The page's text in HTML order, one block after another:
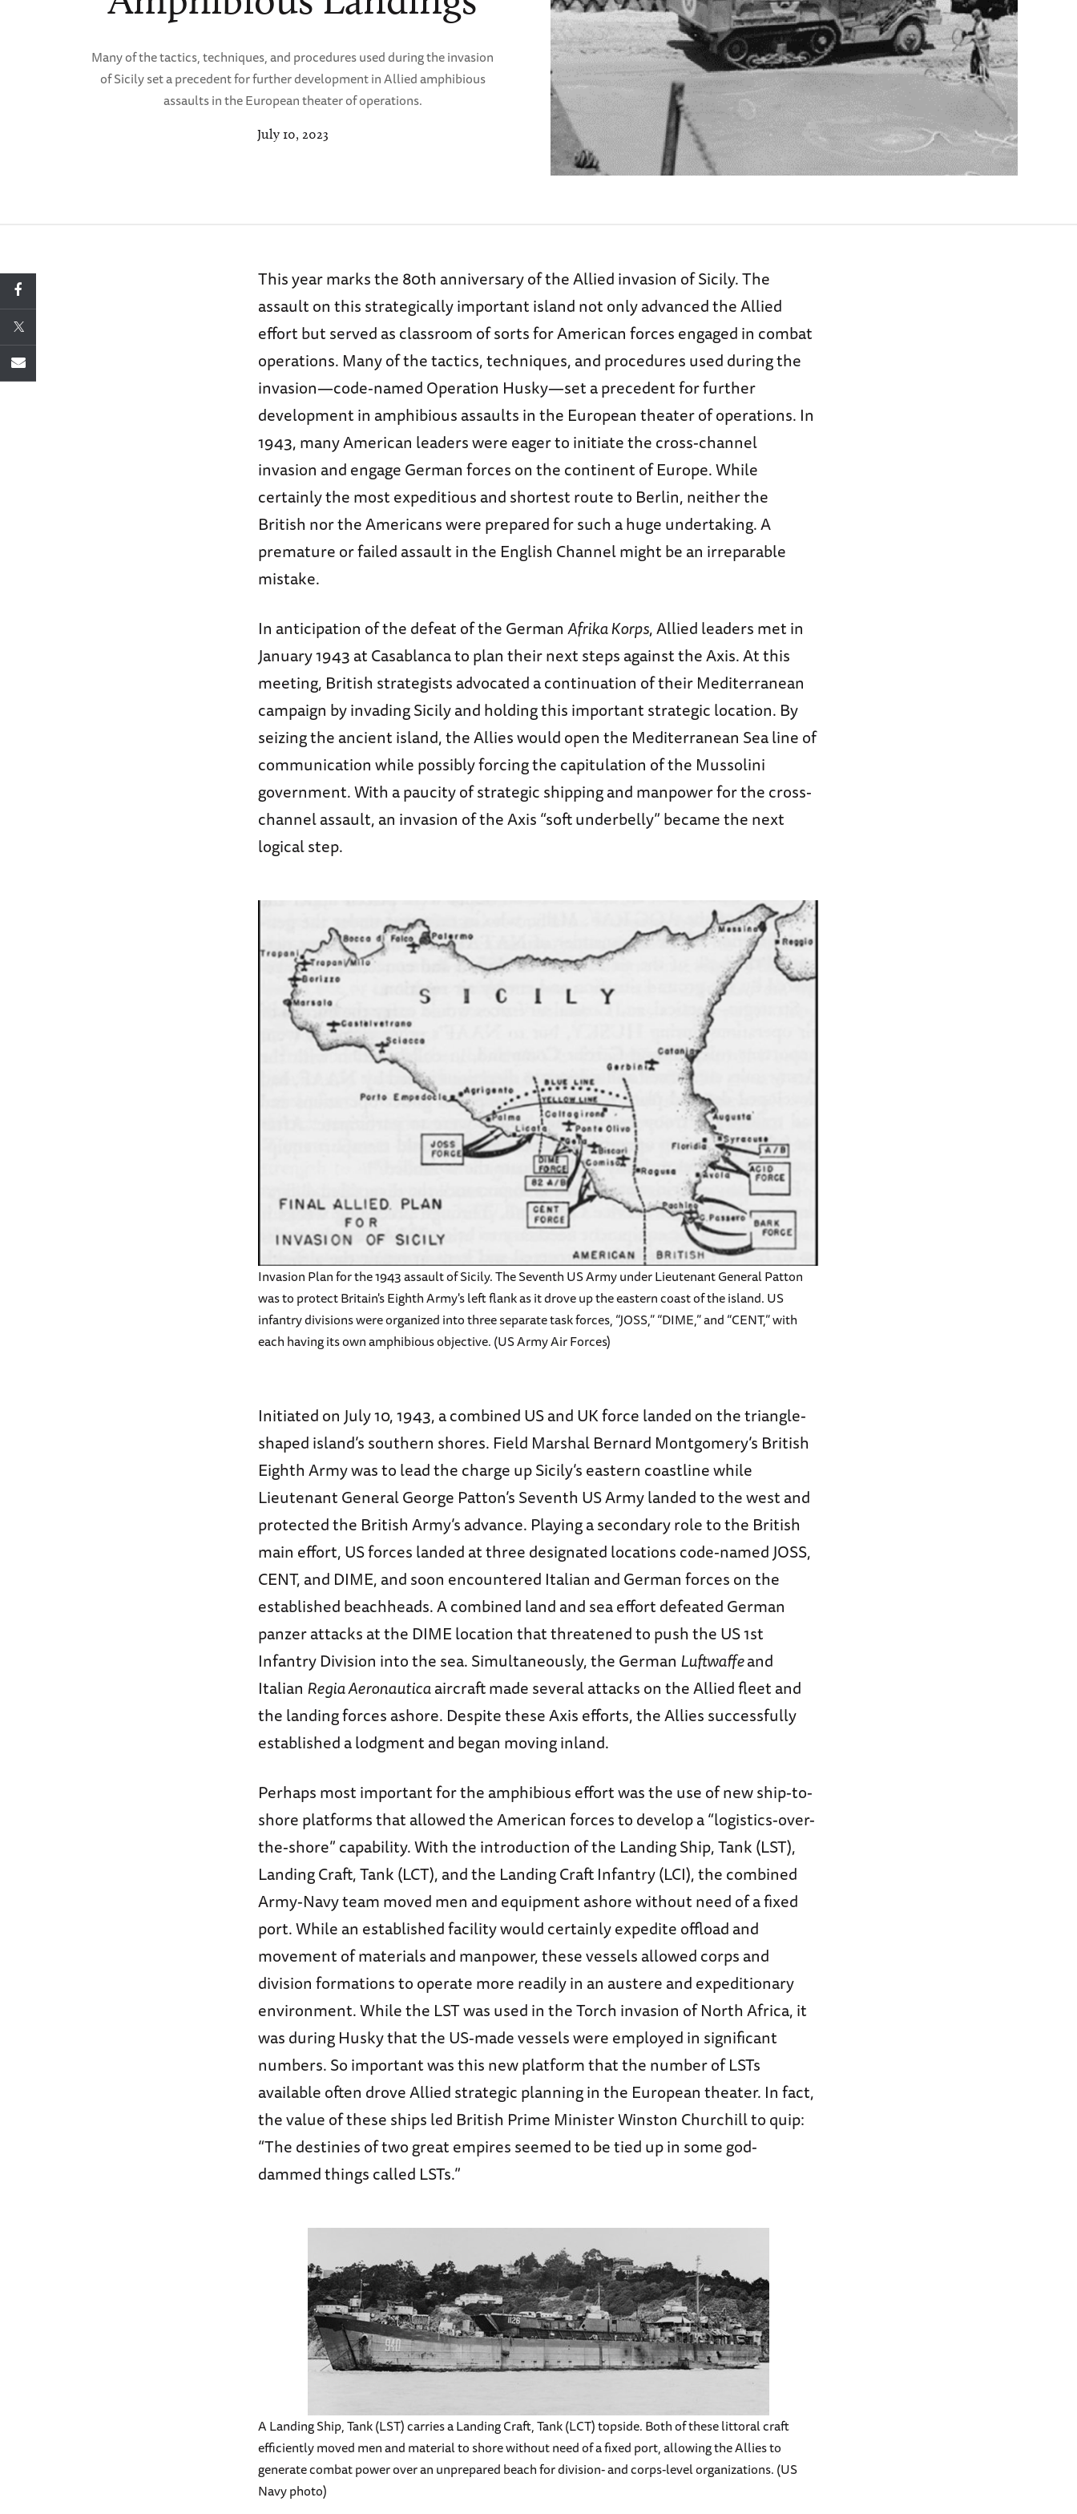
Many of the tactics, techniques, and procedures used during the invasion
of Sicily set a precedent for further development in Allied amphibious
assaults in the European theater of operations.
July 10, 2023
This year marks the 80th anniversary of the Allied invasion of Sicily. The
assault on this strategically important island not only advanced the Allied
effort but served as classroom of sorts for American forces engaged in combat
operations. Many of the tactics, techniques, and procedures used during the
invasion—code-named Operation Husky—set a precedent for further
development in amphibious assaults in the European theater of operations. In
1943, many American leaders were eager to initiate the cross-channel
invasion and engage German forces on the continent of Europe. While
certainly the most expeditious and shortest route to Berlin, neither the
British nor the Americans were prepared for such a huge undertaking. A
premature or failed assault in the English Channel might be an irreparable
mistake.
In anticipation of the defeat of the GermanAfrika Korps, Allied leaders met in
January 1943 at Casablanca to plan their next steps against the Axis. At this
meeting, British strategists advocated a continuation of their Mediterranean
campaign by invading Sicily and holding this important strategic location. By
seizing the ancient island, the Allies would open the Mediterranean Sea line of
communication while possibly forcing the capitulation of the Mussolini
government. With a paucity of strategic shipping and manpower for the cross-
channel assault, an invasion of the Axis “soft underbelly” became the next
logical step.
Invasion Plan for the 1943 assault of Sicily. The Seventh US Army under Lieutenant General Patton
was to protect Britain's Eighth Army's left flank as it drove up the eastern coast of the island. US
infantry divisions were organized into three separate task forces, “JOSS,” “DIME,” and “CENT,” with
each having its own amphibious objective. (US Army Air Forces)
Initiated on July 10, 1943, a combined US and UK force landed on the triangle-
shaped island’s southern shores. Field Marshal Bernard Montgomery’s British
Eighth Army was to lead the charge up Sicily’s eastern coastline while
Lieutenant General George Patton’s Seventh US Army landed to the west and
protected the British Army’s advance. Playing a secondary role to the British
main effort, US forces landed at three designated locations code-named JOSS,
CENT, and DIME, and soon encountered Italian and German forces on the
established beachheads. A combined land and sea effort defeated German
panzer attacks at the DIME location that threatened to push the US 1st
Infantry Division into the sea. Simultaneously, the German Luftwaffeand
Italian Regia Aeronauticaaircraft made several attacks on the Allied fleet and
the landing forces ashore. Despite these Axis efforts, the Allies successfully
established a lodgment and began moving inland.
Perhaps most important for the amphibious effort was the use of new ship-to-
shore platforms that allowed the American forces to develop a “logistics-over-
the-shore” capability. With the introduction of the Landing Ship, Tank (LST),
Landing Craft, Tank (LCT), and the Landing Craft Infantry (LCI), the combined
Army-Navy team moved men and equipment ashore without need of a fixed
port. While an established facility would certainly expedite offload and
movement of materials and manpower, these vessels allowed corps and
division formations to operate more readily in an austere and expeditionary
environment. While the LST was used in the Torch invasion of North Africa, it
was during Husky that the US-made vessels were employed in significant
numbers. So important was this new platform that the number of LSTs
available often drove Allied strategic planning in the European theater. In fact,
the value of these ships led British Prime Minister Winston Churchill to quip:
“The destinies of two great empires seemed to be tied up in some god-
dammed things called LSTs.”
A Landing Ship, Tank (LST) carries a Landing Craft, Tank (LCT) topside. Both of these littoral craft
efficiently moved men and material to shore without need of a fixed port, allowing the Allies to
generate combat power over an unprepared beach for division- and corps-level organizations. (US
Navy photo)